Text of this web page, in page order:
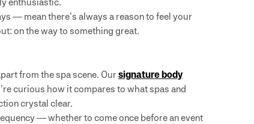
— mean there’s always a reason to feel your
on the way to something great.
from the spa scene. Oursignature body
curious how it compares to what spas and
crystal clear.
— whether to come once before an event